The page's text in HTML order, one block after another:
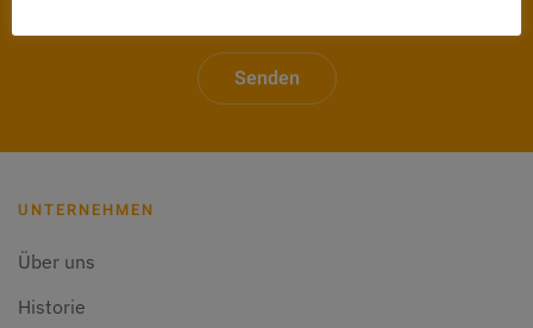
Senden
UNTERNEHMEN
Über uns
Historie